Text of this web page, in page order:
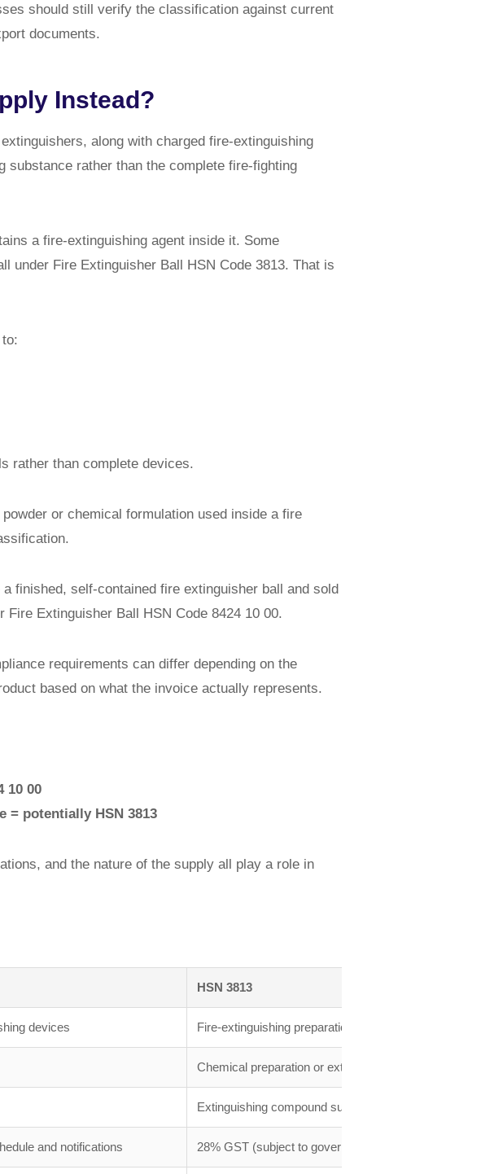
should still verify the classification against current
documents.
Instead?
along with charged fire-extinguishing
rather than the complete fire-fighting
a fire-extinguishing agent inside it. Some
under Fire Extinguisher Ball HSN Code 3813. That is
rather than complete devices.
or chemical formulation used inside a fire
finished, self-contained fire extinguisher ball and sold
Extinguisher Ball HSN Code 8424 10 00.
requirements can differ depending on the
based on what the invoice actually represents.
10 00
= potentially HSN 3813
and the nature of the supply all play a role in
HSN 3813
devices Fire-extinguishing preparations and charges
Chemical preparation or extinguishing charge
Extinguishing compound supplied separately
and notifications 28% GST (subject to government notification changes)